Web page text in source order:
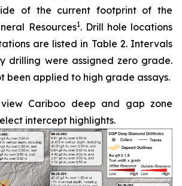
of the current footprint of the
Resources1. Drill hole locations
are listed in Table 2. Intervals
drilling were assigned zero grade.
been applied to high grade assays.
Cariboo deep and gap zone
intercept highlights.